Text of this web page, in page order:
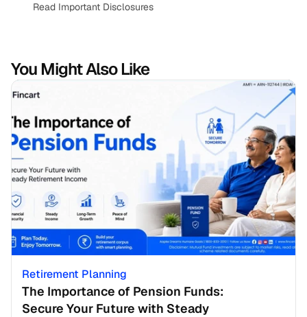
Read Important Disclosures
You Might Also Like
Retirement Planning
The Importance of Pension Funds:
Secure Your Future with Steady